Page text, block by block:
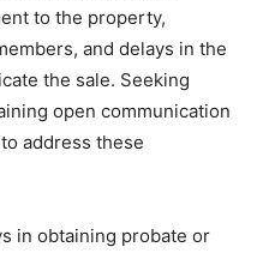
to the property,
and delays in the
the sale. Seeking
open communication
address these
in obtaining probate or